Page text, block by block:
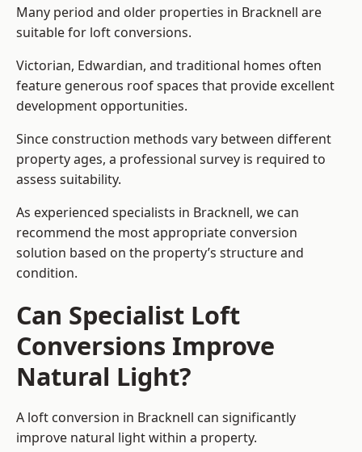
Many period and older properties in Bracknell are
suitable for loft conversions.
Victorian, Edwardian, and traditional homes often
feature generous roof spaces that provide excellent
development opportunities.
Since construction methods vary between different
property ages, a professional survey is required to
assess suitability.
As experienced specialists in Bracknell, we can
recommend the most appropriate conversion
solution based on the property’s structure and
condition.
Can Specialist Loft
Conversions Improve
Natural Light?
A loft conversion in Bracknell can significantly
improve natural light within a property.